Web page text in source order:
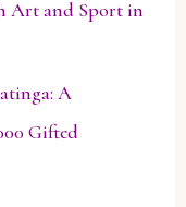
Art and Sport in
A
Gifted